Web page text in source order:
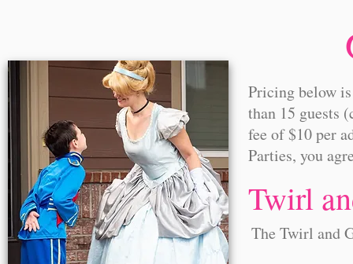
Pricing below
than 15 guests
fee of $10 per
Parties, you
Twirl
​The Twirl and